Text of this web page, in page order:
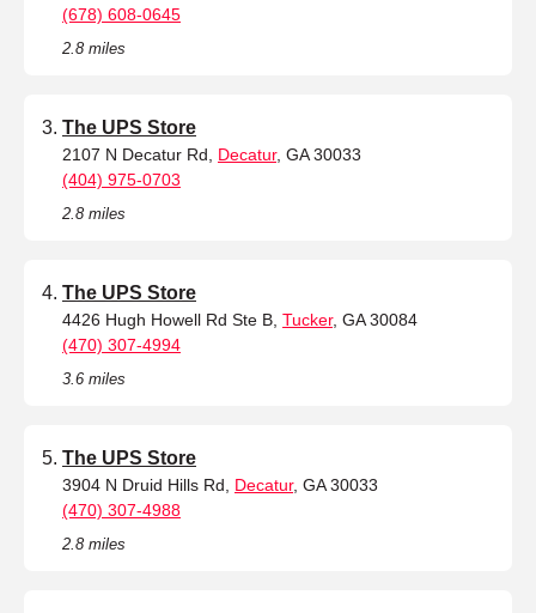
(678) 608-0645
2.8 miles
The UPS Store
2107 N Decatur Rd, Decatur, GA 30033
(404) 975-0703
2.8 miles
The UPS Store
4426 Hugh Howell Rd Ste B, Tucker, GA 30084
(470) 307-4994
3.6 miles
The UPS Store
3904 N Druid Hills Rd, Decatur, GA 30033
(470) 307-4988
2.8 miles